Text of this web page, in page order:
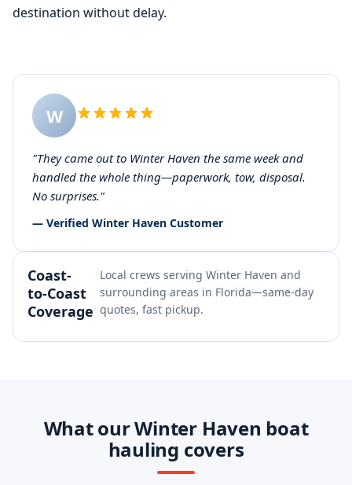
destination without delay.
W
"They came out to Winter Haven the same week and
handled the whole thing—paperwork, tow, disposal.
No surprises."
— Verified Winter Haven Customer
Coast-
to-Coast
Coverage
Local crews serving Winter Haven and
surrounding areas in Florida—same-day
quotes, fast pickup.
What our Winter Haven boat
hauling covers